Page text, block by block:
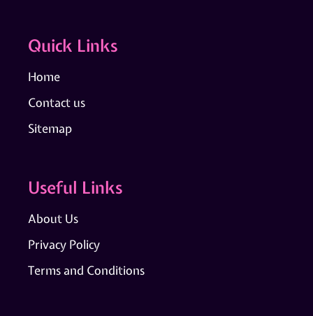
Quick Links
Home
Contact us
Sitemap
Useful Links
About Us
Privacy Policy
Terms and Conditions